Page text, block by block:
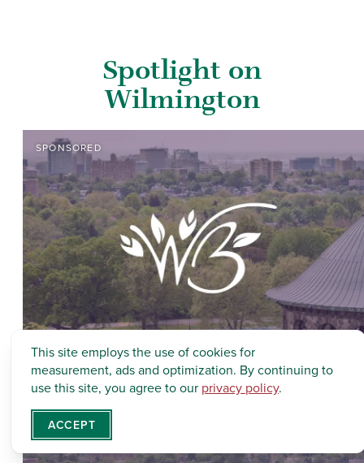
Spotlight on
Wilmington
SPONSORED
SPONSORED
This site employs the use of cookies for
measurement, ads and optimization. By continuing to
use this site, you agree to our privacy policy.
ACCEPT